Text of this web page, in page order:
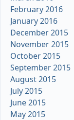
February 2016
January 2016
December 2015
November 2015
October 2015
September 2015
August 2015
July 2015
June 2015
May 2015